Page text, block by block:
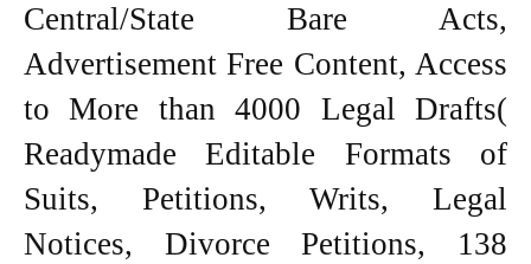
Central/State Bare Acts,
Advertisement Free Content, Access
to More than 4000 Legal Drafts(
Readymade Editable Formats of
Suits, Petitions, Writs, Legal
Notices, Divorce Petitions, 138